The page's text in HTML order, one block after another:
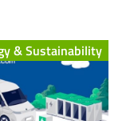
& Sustainability